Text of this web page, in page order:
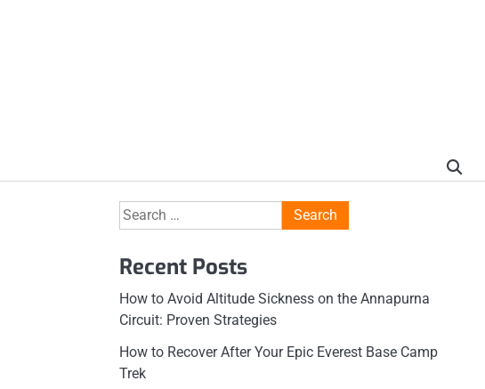
Search
for:
Recent Posts
How to Avoid Altitude Sickness on the Annapurna
Circuit: Proven Strategies
How to Recover After Your Epic Everest Base Camp
Trek